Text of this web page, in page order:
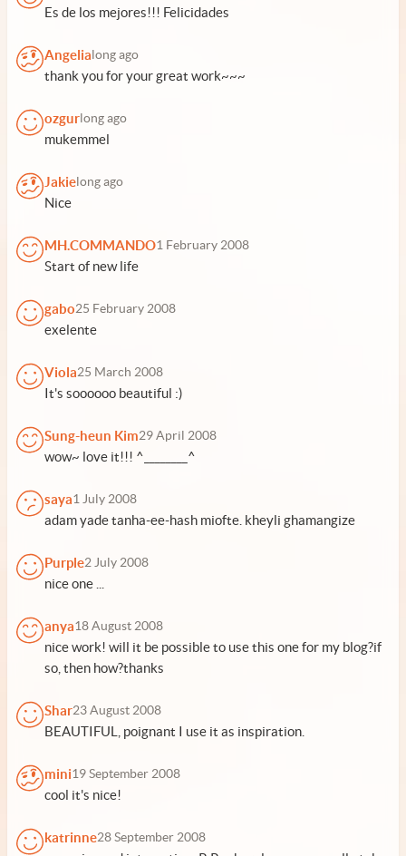
Es de los mejores!!! Felicidades
Angelia long ago
thank you for your great work~~~
ozgur long ago
mukemmel
Jakie long ago
Nice
MH.COMMANDO1 February 2008
Start of new life
gabo25 February 2008
exelente
Viola25 March 2008
It's soooooo beautiful :)
Sung-heun Kim29 April 2008
wow~ love it!!! ^________^
saya1 July 2008
adam yade tanha-ee-hash miofte. kheyli ghamangize
Purple2 July 2008
nice one ...
anya18 August 2008
nice work! will it be possible to use this one for my blog?if
so, then how?thanks
Shar23 August 2008
BEAUTIFUL, poignant I use it as inspiration.
mini19 September 2008
cool it's nice!
katrinne28 September 2008